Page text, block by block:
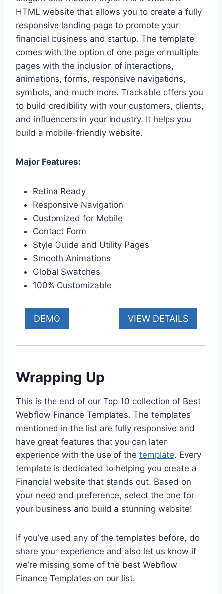
HTML website that allows you to create a fully
responsive landing page to promote your
financial business and startup. The template
comes with the option of one page or multiple
pages with the inclusion of interactions,
animations, forms, responsive navigations,
symbols, and much more. Trackable offers you
to build credibility with your customers, clients,
and influencers in your industry. It helps you
build a mobile-friendly website.
Major Features:
Retina Ready
Responsive Navigation
Customized for Mobile
Contact Form
Style Guide and Utility Pages
Smooth Animations
Global Swatches
100% Customizable
DEMO VIEW DETAILS
Wrapping Up
This is the end of our Top 10 collection of Best
Webflow Finance Templates. The templates
mentioned in the list are fully responsive and
have great features that you can later
experience with the use of the template. Every
template is dedicated to helping you create a
Financial website that stands out. Based on
your need and preference, select the one for
your business and build a stunning website!
If you’ve used any of the templates before, do
share your experience and also let us know if
we’re missing some of the best Webflow
Finance Templates on our list.